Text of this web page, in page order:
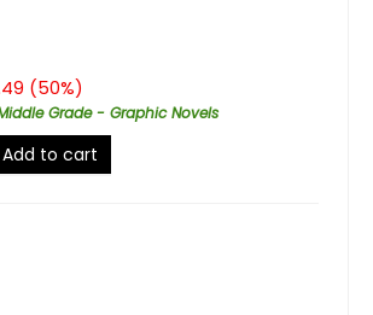
(50%)
Grade - Graphic Novels
Add to cart